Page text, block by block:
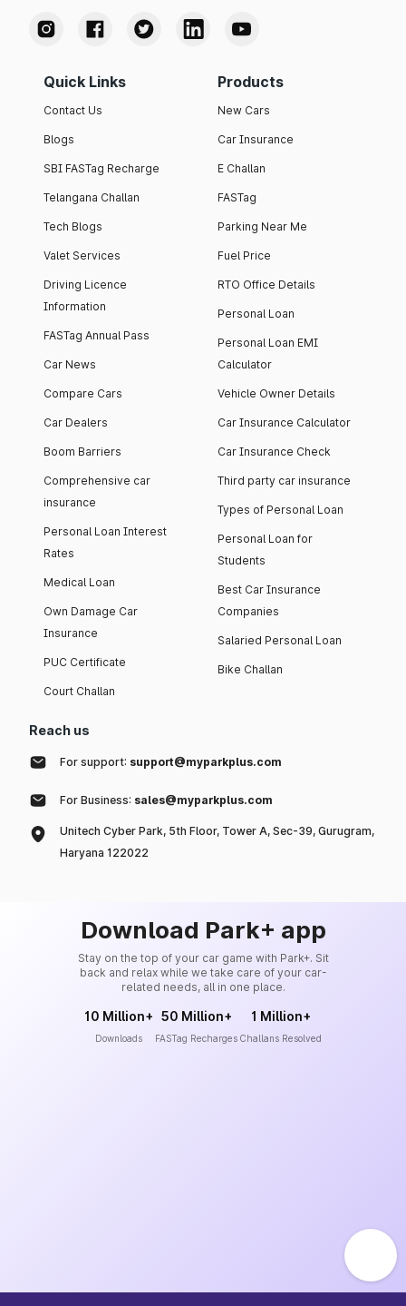
Quick Links
Contact Us
Blogs
SBI FASTag Recharge
Telangana Challan
Tech Blogs
Valet Services
Driving Licence
Information
FASTag Annual Pass
Car News
Compare Cars
Car Dealers
Boom Barriers
Comprehensive car
insurance
Personal Loan Interest
Rates
Medical Loan
Own Damage Car
Insurance
PUC Certificate
Court Challan
Products
New Cars
Car Insurance
E Challan
FASTag
Parking Near Me
Fuel Price
RTO Office Details
Personal Loan
Personal Loan EMI
Calculator
Vehicle Owner Details
Car Insurance Calculator
Car Insurance Check
Third party car insurance
Types of Personal Loan
Personal Loan for
Students
Best Car Insurance
Companies
Salaried Personal Loan
Bike Challan
Reach us
For support: support@myparkplus.com
For Business: sales@myparkplus.com
Unitech Cyber Park, 5th Floor, Tower A, Sec-39, Gurugram,
Haryana 122022
Download Park+ app
Stay on the top of your car game with Park+. Sit
back and relax while we take care of your car-
related needs, all in one place.
10 Million+
Downloads
50 Million+
FASTag Recharges
1 Million+
Challans Resolved